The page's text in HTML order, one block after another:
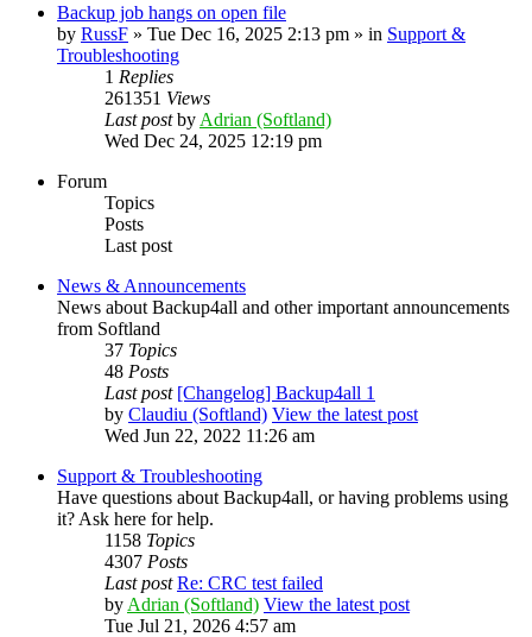
Backup job hangs on open file
by RussF » Tue Dec 16, 2025 2:13 pm » in Support &
Troubleshooting
1 Replies
261351 Views
Last postby Adrian (Softland)
Wed Dec 24, 2025 12:19 pm
Forum
Topics
Posts
Last post
News & Announcements
News about Backup4all and other important announcements
from Softland
37 Topics
48 Posts
Last post [Changelog] Backup4all 1
by Claudiu (Softland) View the latest post
Wed Jun 22, 2022 11:26 am
Support & Troubleshooting
Have questions about Backup4all, or having problems using
it? Ask here for help.
1158 Topics
4307 Posts
Last post Re: CRC test failed
by Adrian (Softland) View the latest post
Tue Jul 21, 2026 4:57 am